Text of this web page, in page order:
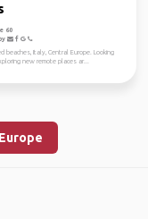
60
beaches, Italy, Central Europe. Looking
new remote places ar...